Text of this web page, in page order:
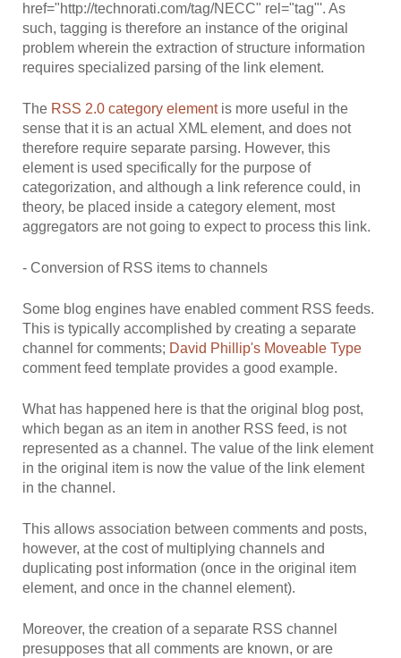
href="http://technorati.com/tag/NECC" rel="tag"'. As
such, tagging is therefore an instance of the original
problem wherein the extraction of structure information
requires specialized parsing of the link element.
The RSS 2.0 category elementis more useful in the
sense that it is an actual XML element, and does not
therefore require separate parsing. However, this
element is used specifically for the purpose of
categorization, and although a link reference could, in
theory, be placed inside a category element, most
aggregators are not going to expect to process this link.
- Conversion of RSS items to channels
Some blog engines have enabled comment RSS feeds.
This is typically accomplished by creating a separate
channel for comments; David Phillip's Moveable Type
comment feed template provides a good example.
What has happened here is that the original blog post,
which began as an item in another RSS feed, is not
represented as a channel. The value of the link element
in the original item is now the value of the link element
in the channel.
This allows association between comments and posts,
however, at the cost of multiplying channels and
duplicating post information (once in the original item
element, and once in the channel element).
Moreover, the creation of a separate RSS channel
presupposes that all comments are known, or are